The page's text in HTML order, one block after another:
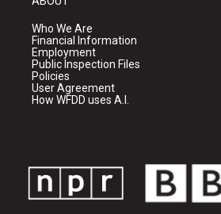
Who We Are
Financial Information
Employment
Public Inspection Files
Policies
User Agreement
How WFDD uses A.I.